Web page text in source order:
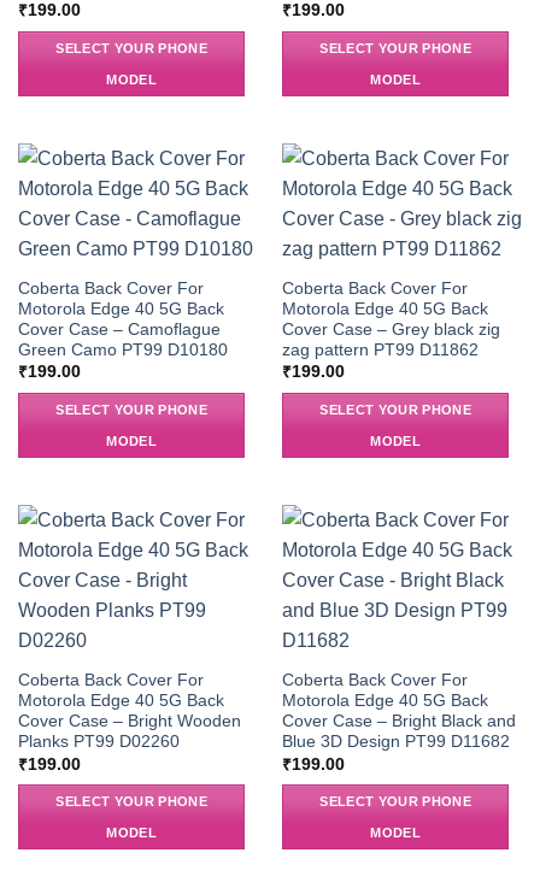
₹199.00
SELECT YOUR PHONE
MODEL
₹199.00
SELECT YOUR PHONE
MODEL
Coberta Back Cover For
Motorola Edge 40 5G Back
Cover Case – Camoflague
Green Camo PT99 D10180
₹199.00
SELECT YOUR PHONE
MODEL
Coberta Back Cover For
Motorola Edge 40 5G Back
Cover Case – Grey black zig
zag pattern PT99 D11862
₹199.00
SELECT YOUR PHONE
MODEL
Coberta Back Cover For
Motorola Edge 40 5G Back
Cover Case – Bright Wooden
Planks PT99 D02260
₹199.00
SELECT YOUR PHONE
MODEL
Coberta Back Cover For
Motorola Edge 40 5G Back
Cover Case – Bright Black and
Blue 3D Design PT99 D11682
₹199.00
SELECT YOUR PHONE
MODEL